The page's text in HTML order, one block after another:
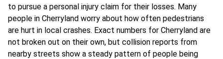
to pursue a personal injury claim for their losses. Many
people in Cherryland worry about how often pedestrians
are hurt in local crashes. Exact numbers for Cherryland are
not broken out on their own, but collision reports from
nearby streets show a steady pattern of people being